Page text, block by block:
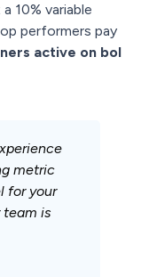
10% variable
performers pay
active on bol
metric
for your
team is